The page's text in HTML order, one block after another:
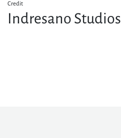
Credit
Indresano Studios